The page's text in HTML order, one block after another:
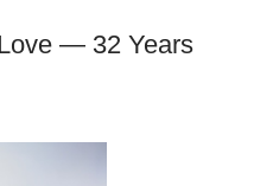
— 32 Years